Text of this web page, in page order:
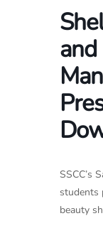
and
SSCC’s
students
beauty